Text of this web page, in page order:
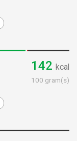
142 kcal
100 gram(s)